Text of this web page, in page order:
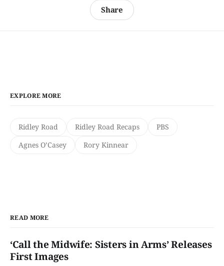
Share
EXPLORE MORE
Ridley Road Ridley Road Recaps
PBS
Agnes O’Casey
Rory Kinnear
READ MORE
‘Call the Midwife: Sisters in Arms’ Releases
First Images